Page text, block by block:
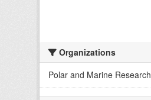
Organizations
Polar and Marine Research